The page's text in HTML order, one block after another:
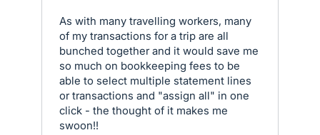
As with many travelling workers, many
of my transactions for a trip are all
bunched together and it would save me
so much on bookkeeping fees to be
able to select multiple statement lines
or transactions and "assign all" in one
click - the thought of it makes me
swoon!!